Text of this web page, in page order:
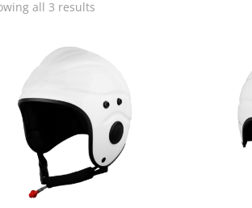
all 3 resultsSorted
high